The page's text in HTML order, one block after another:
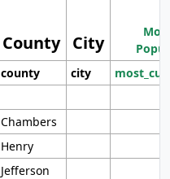
County City
county city
Chambers
Henry
Jefferson